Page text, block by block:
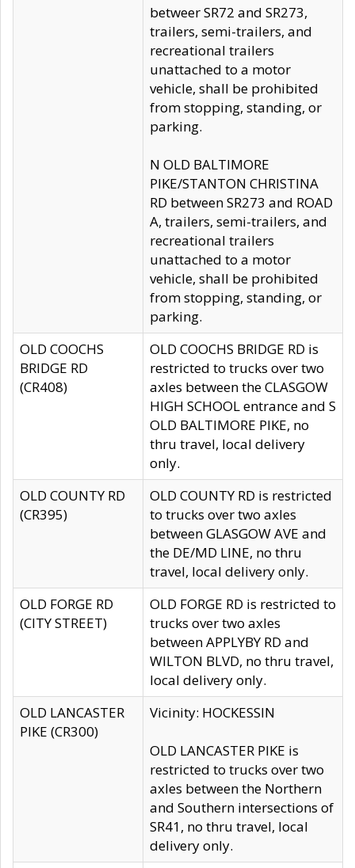
betweer SR72 and SR273,
trailers, semi-trailers, and
recreational trailers
unattached to a motor
vehicle, shall be prohibited
from stopping, standing, or
parking.
N OLD BALTIMORE
PIKE/STANTON CHRISTINA
RD between SR273 and ROAD
A, trailers, semi-trailers, and
recreational trailers
unattached to a motor
vehicle, shall be prohibited
from stopping, standing, or
parking.
OLD COOCHS
BRIDGE RD
(CR408)
OLD COOCHS BRIDGE RD is
restricted to trucks over two
axles between the CLASGOW
HIGH SCHOOL entrance and S
OLD BALTIMORE PIKE, no
thru travel, local delivery
only.
OLD COUNTY RD
(CR395)
OLD COUNTY RD is restricted
to trucks over two axles
between GLASGOW AVE and
the DE/MD LINE, no thru
travel, local delivery only.
OLD FORGE RD
(CITY STREET)
OLD FORGE RD is restricted to
trucks over two axles
between APPLYBY RD and
WILTON BLVD, no thru travel,
local delivery only.
OLD LANCASTER
PIKE (CR300)
Vicinity: HOCKESSIN
OLD LANCASTER PIKE is
restricted to trucks over two
axles between the Northern
and Southern intersections of
SR41, no thru travel, local
delivery only.